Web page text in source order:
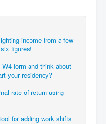
income from a few
figures!
form and think about
your residency?
rate of return using
for adding work shifts